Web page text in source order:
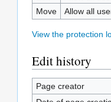
Move
Allow all
View the protection
Edit history
Page creator